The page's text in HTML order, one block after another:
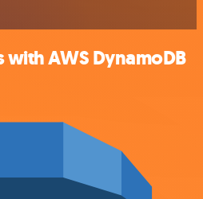
AWS DynamoDB